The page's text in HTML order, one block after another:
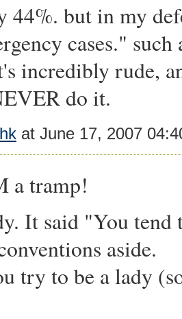
44%. but in my
cases."
incredibly rude,
do it.
at June 17, 2007
a tramp!
It said "You tend
aside.
try to be a lady